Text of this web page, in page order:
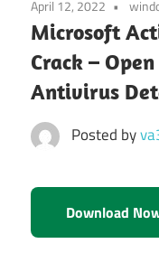
April 12, 2022
Microsoft
Crack –
Antivirus
Posted by
Download